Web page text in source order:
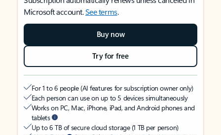
Microsoft account.See terms.
Buy now
Try for free
For 1 to 6 people (AI features for subscription owner only)
Each person can use on up to 5 devices simultaneously
Works on PC, Mac, iPhone, iPad, and Android phones and
tablets
Up to 6 TB of secure cloud storage (1 TB per person)